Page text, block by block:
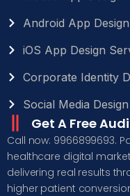
Android App
iOS App Design
Corporate Identity
Social Media
Get A Free
Call now: 9966899693.
healthcare digital
delivering real results
higher patient